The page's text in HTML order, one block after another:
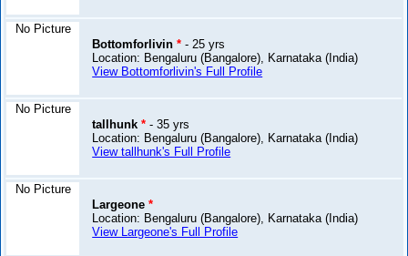
No Picture
Bottomforlivin* - 25 yrs
Location: Bengaluru (Bangalore), Karnataka (India)
View Bottomforlivin's Full Profile
No Picture
tallhunk* - 35 yrs
Location: Bengaluru (Bangalore), Karnataka (India)
View tallhunk's Full Profile
No Picture
Largeone*
Location: Bengaluru (Bangalore), Karnataka (India)
View Largeone's Full Profile